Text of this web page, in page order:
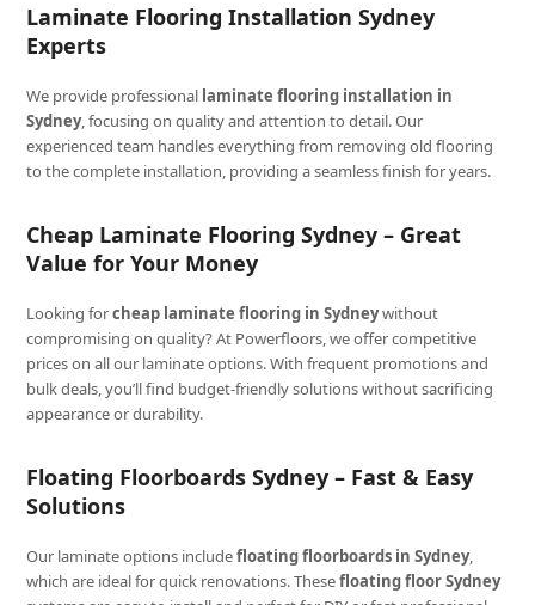
Laminate Flooring Installation Sydney
Experts
We provide professional laminate flooring installation in
Sydney, focusing on quality and attention to detail. Our
experienced team handles everything from removing old flooring
to the complete installation, providing a seamless finish for years.
Cheap Laminate Flooring Sydney – Great
Value for Your Money
Looking forcheap laminate flooring in Sydneywithout
compromising on quality? At Powerfloors, we offer competitive
prices on all our laminate options. With frequent promotions and
bulk deals, you’ll find budget-friendly solutions without sacrificing
appearance or durability.
Floating Floorboards Sydney – Fast & Easy
Solutions
Our laminate options includefloating floorboards in Sydney,
which are ideal for quick renovations. Thesefloating floor Sydney